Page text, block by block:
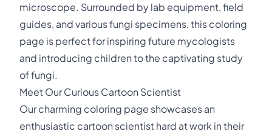
microscope. Surrounded by lab equipment, field
guides, and various fungi specimens, this coloring
page is perfect for inspiring future mycologists
and introducing children to the captivating study
of fungi.
Meet Our Curious Cartoon Scientist
Our charming coloring page showcases an
enthusiastic cartoon scientist hard at work in their